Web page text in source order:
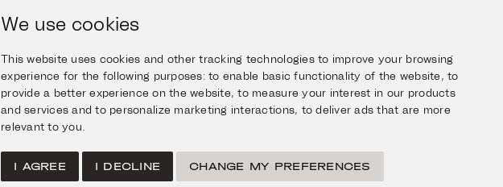
We use cookies
This website uses cookies and other tracking technologies to improve your browsing
experience for the following purposes:to enable basic functionality of the website,to
provide a better experience on the website,to measure your interest in our products
and services and to personalize marketing interactions, to deliver ads that are more
relevant to you
I AGREE I DECLINE CHANGE MY PREFERENCES